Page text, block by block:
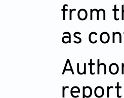
from
as